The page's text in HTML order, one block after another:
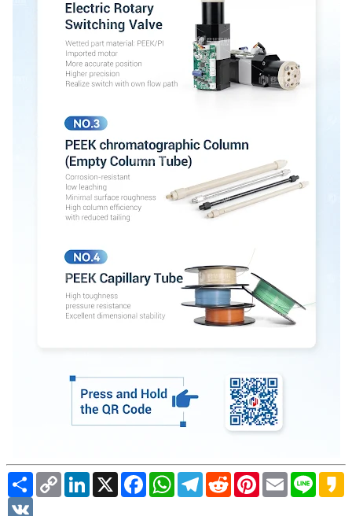
Share Copy
Link
LinkedIn
X FacebookWhatsAppTelegramRedditPinterestEmail Line